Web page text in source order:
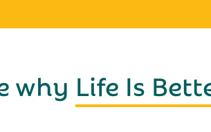
why Life Is